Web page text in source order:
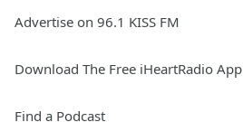
Advertise on 96.1 KISS FM
Download The Free iHeartRadio App
Find a Podcast